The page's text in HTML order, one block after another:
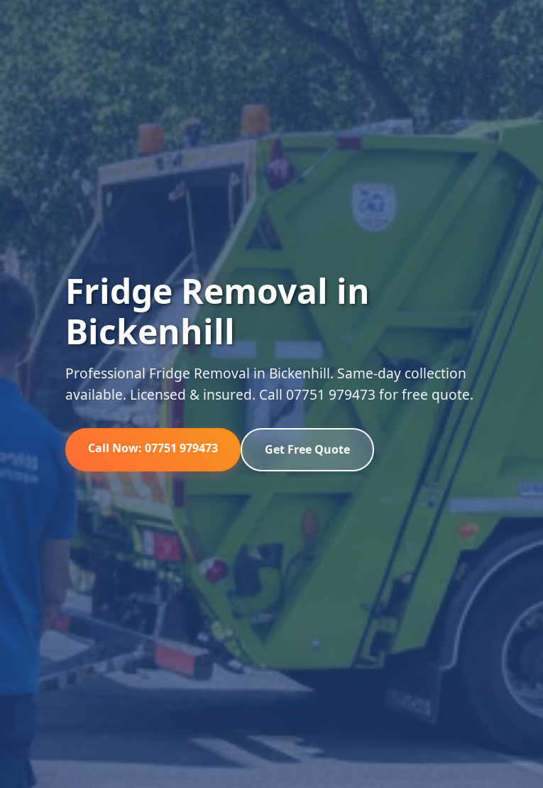
Fridge Removal in
Bickenhill
Professional Fridge Removal in Bickenhill. Same-day collection
available. Licensed & insured. Call 07751 979473 for free quote.
Call Now: 07751 979473 Get Free Quote